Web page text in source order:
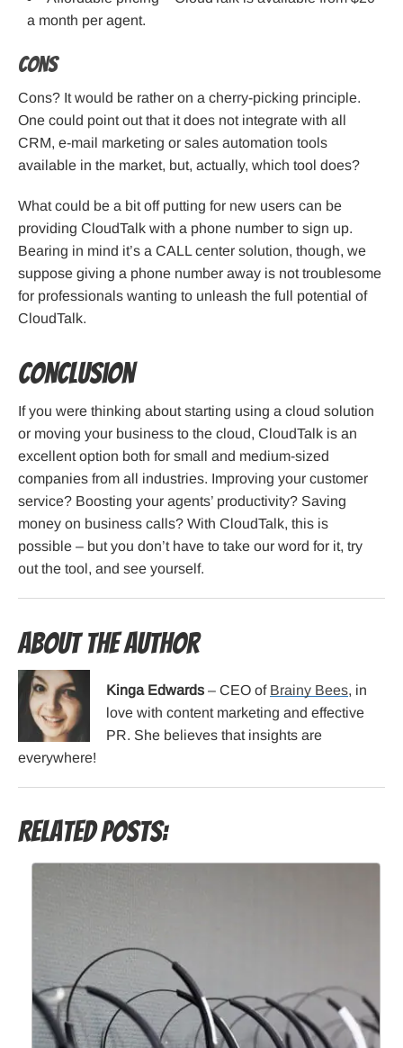
a month per agent.
Cons
Cons? It would be rather on a cherry-picking principle.
One could point out that it does not integrate with all
CRM, e-mail marketing or sales automation tools
available in the market, but, actually, which tool does?
What could be a bit off putting for new users can be
providing CloudTalk with a phone number to sign up.
Bearing in mind it’s a CALL center solution, though, we
suppose giving a phone number away is not troublesome
for professionals wanting to unleash the full potential of
CloudTalk.
Conclusion
If you were thinking about starting using a cloud solution
or moving your business to the cloud, CloudTalk is an
excellent option both for small and medium-sized
companies from all industries. Improving your customer
service? Boosting your agents’ productivity? Saving
money on business calls? With CloudTalk, this is
possible – but you don’t have to take our word for it, try
out the tool, and see yourself.
About the Author
Kinga Edwards – CEO of Brainy Bees, in
love with content marketing and effective
PR. She believes that insights are
everywhere!
Related Posts: